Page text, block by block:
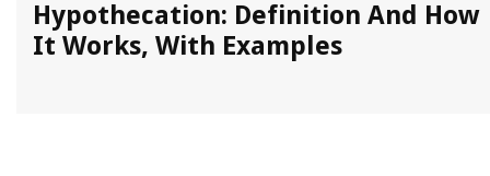
Hypothecation: Definition And How
It Works, With Examples